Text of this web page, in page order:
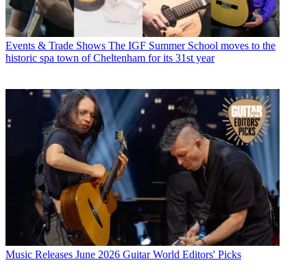
Events & Trade Shows The IGF Summer School moves to the
historic spa town of Cheltenham for its 31st year
Music Releases June 2026 Guitar World Editors' Picks